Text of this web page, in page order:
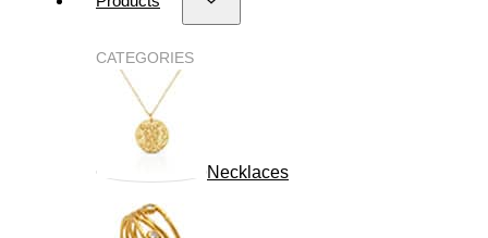
CATEGORIES
Necklaces